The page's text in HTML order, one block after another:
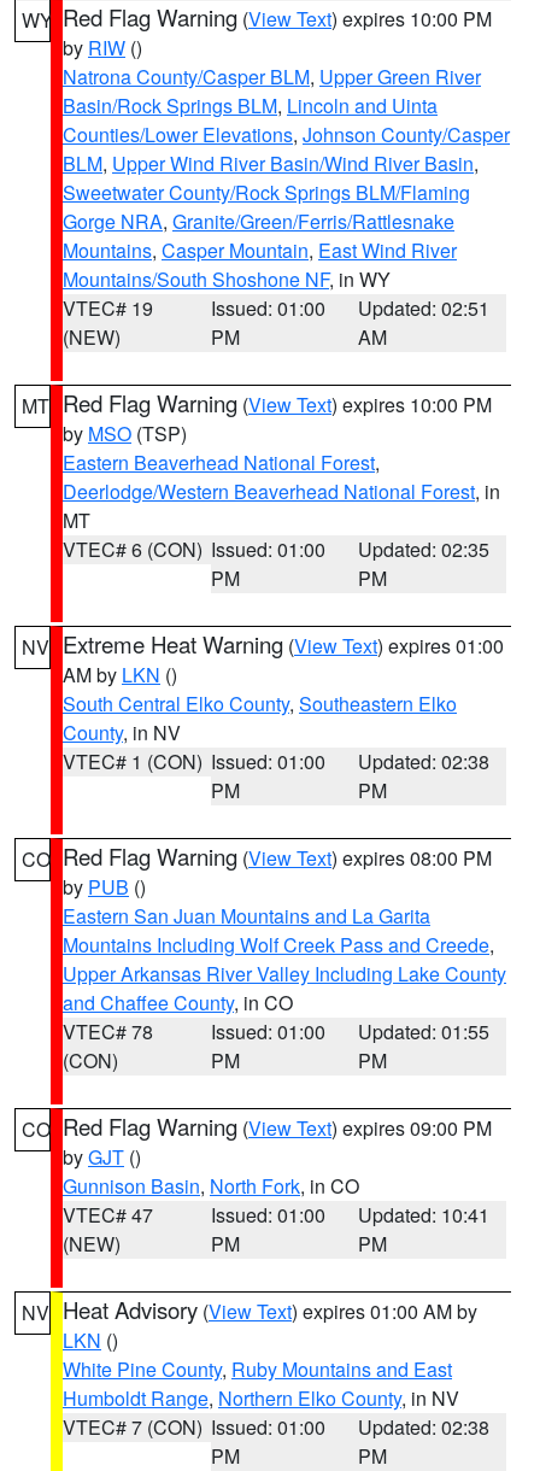
WY Red Flag Warning (View Text) expires 10:00 PM
by RIW ()
Natrona County/Casper BLM, Upper Green River
Basin/Rock Springs BLM, Lincoln and Uinta
Counties/Lower Elevations, Johnson County/Casper
BLM, Upper Wind River Basin/Wind River Basin,
Sweetwater County/Rock Springs BLM/Flaming
Gorge NRA, Granite/Green/Ferris/Rattlesnake
Mountains, Casper Mountain, East Wind River
Mountains/South Shoshone NF, in WY
VTEC# 19
(NEW)
Issued: 01:00
PM
Updated: 02:51
AM
MT Red Flag Warning (View Text) expires 10:00 PM
by MSO (TSP)
Eastern Beaverhead National Forest,
Deerlodge/Western Beaverhead National Forest, in
MT
VTEC# 6 (CON) Issued: 01:00
PM
Updated: 02:35
PM
NV Extreme Heat Warning (View Text) expires 01:00
AM by LKN ()
South Central Elko County, Southeastern Elko
County, in NV
VTEC# 1 (CON) Issued: 01:00
PM
Updated: 02:38
PM
CO Red Flag Warning (View Text) expires 08:00 PM
by PUB ()
Eastern San Juan Mountains and La Garita
Mountains Including Wolf Creek Pass and Creede,
Upper Arkansas River Valley Including Lake County
and Chaffee County, in CO
VTEC# 78
(CON)
Issued: 01:00
PM
Updated: 01:55
PM
CO Red Flag Warning (View Text) expires 09:00 PM
byGJT ()
Gunnison Basin, North Fork, in CO
VTEC# 47
(NEW)
Issued: 01:00
PM
Updated: 10:41
PM
NV Heat Advisory (View Text) expires 01:00 AM by
LKN ()
White Pine County, Ruby Mountains and East
Humboldt Range, Northern Elko County, in NV
VTEC# 7 (CON) Issued: 01:00
PM
Updated: 02:38
PM